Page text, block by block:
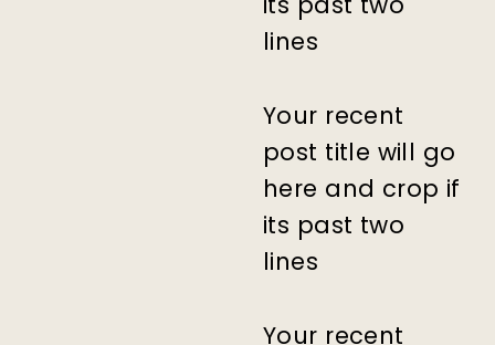
lines
Your recent
post title will go
here and crop if
its past two
lines
Your recent